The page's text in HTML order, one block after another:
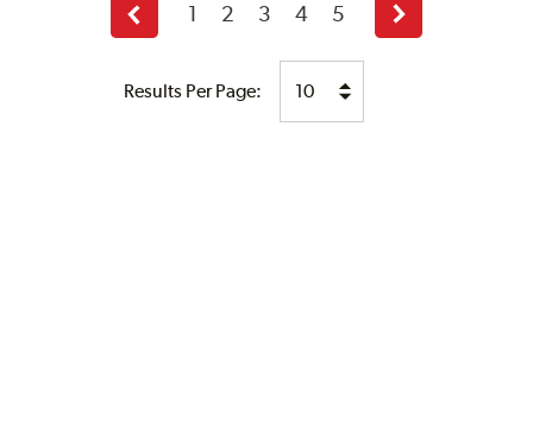
Results Per Page:
Previous
page
1 2 3 4 5
Next
page